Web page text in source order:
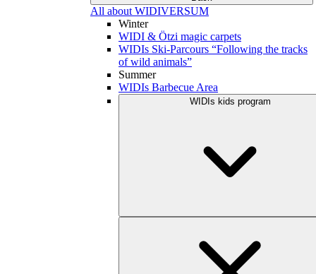
All about WIDIVERSUM
Winter
WIDI & Ötzi magic carpets
WIDIs Ski-Parcours “Following the tracks
of wild animals”
Summer
WIDIs Barbecue Area
WIDIs kids program